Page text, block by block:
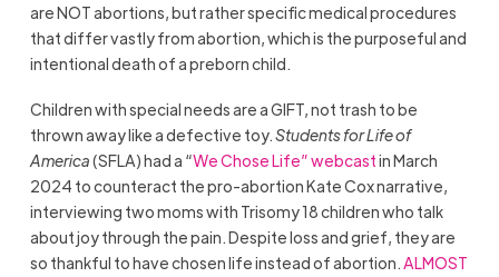
are NOT abortions, but rather specific medical procedures
that differ vastly from abortion, which is the purposeful and
intentional death of a preborn child.
Children with special needs are a GIFT, not trash to be
thrown away like a defective toy.Students for Life of
America(SFLA) had a “We Chose Life” webcastin March
2024 to counteract the pro-abortion Kate Cox narrative,
interviewing two moms with Trisomy 18 children who talk
about joy through the pain. Despite loss and grief, they are
so thankful to have chosen life instead of abortion.ALMOST